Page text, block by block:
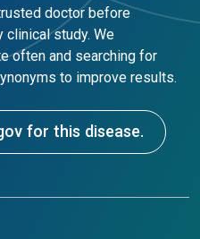
doctor before
clinical study. We
often and searching for
to improve results.
for this disease.